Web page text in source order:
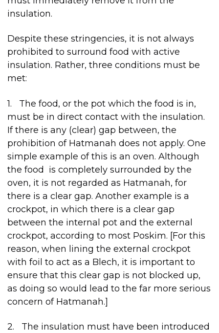
insulation.
Despite these stringencies, it is not always
prohibited to surround food with active
insulation. Rather, three conditions must be
met:
1. The food, or the pot which the food is in,
must be in direct contact with the insulation.
If there is any (clear) gap between, the
prohibition of Hatmanah does not apply. One
simple example of this is an oven. Although
the food is completely surrounded by the
oven, it is not regarded as Hatmanah, for
there is a clear gap. Another example is a
crockpot, in which there is a clear gap
between the internal pot and the external
crockpot, according to most Poskim. [For this
reason, when lining the external crockpot
with foil to act as a Blech, it is important to
ensure that this clear gap is not blocked up,
as doing so would lead to the far more serious
concern of Hatmanah.]
2. The insulation must have been introduced